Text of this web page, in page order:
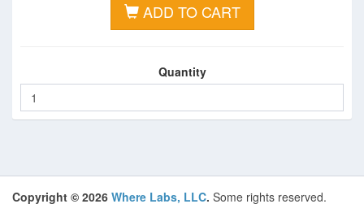
ADD TO CART
Quantity
Copyright © 2026 Where Labs, LLC. Some rights reserved.